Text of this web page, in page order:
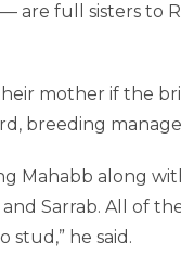
are full sisters to
mother if the
breeding
Mahabb along
and Sarrab. All of
he said.